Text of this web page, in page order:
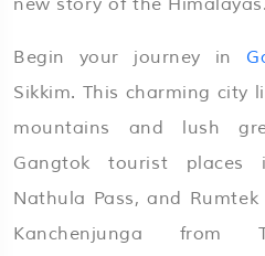
Begin your journey in
Sikkim. This charming city
mountains and lush
Gangtok tourist places
Nathula Pass, and
Kanchenjunga from